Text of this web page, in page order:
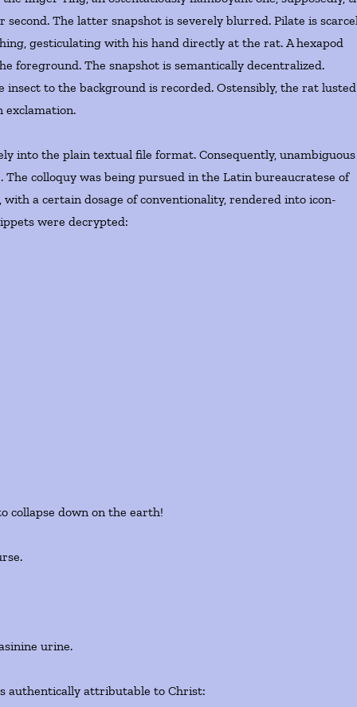
The latter snapshot is severely blurred. Pilate is
gesticulating with his hand directly at the rat. A hexapod
foreground. The snapshot is semantically decentralized.
to the background is recorded. Ostensibly, the rat lusted
into the plain textual file format. Consequently, unambiguous
colloquy was being pursued in the Latin bureaucratese of
a certain dosage of conventionality, rendered into icon-
were decrypted:
collapse down on the earth!
urine.
authentically attributable to Christ: